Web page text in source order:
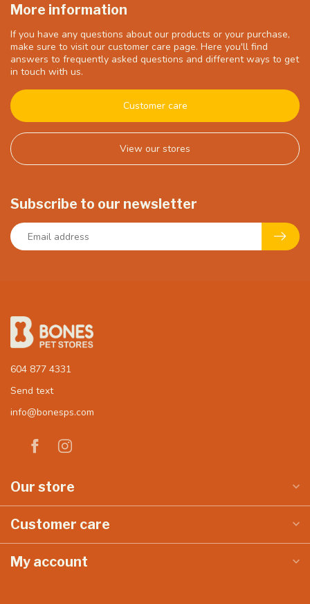
More information
If you have any questions about our products or your purchase,
make sure to visit our customer care page. Here you'll find
answers to frequently asked questions and different ways to get
in touch with us.
Customer care
View our stores
Subscribe to our newsletter
604 877 4331
Send text
info@bonesps.com
Our store
Customer care
My account